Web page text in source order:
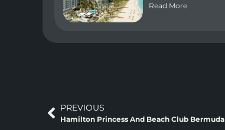
Read More
PREVIOUS
Hamilton Princess And Beach Club Bermuda